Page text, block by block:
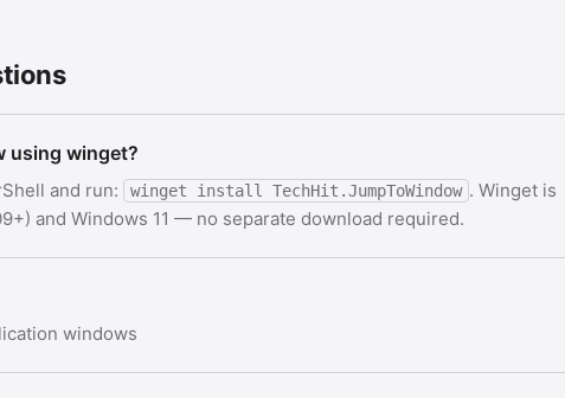
using winget?
and run: winget install TechHit.JumpToWindow . Winget is
and Windows 11 — no separate download required.
windows